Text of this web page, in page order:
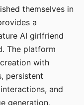
themselves in
a
AI girlfriend
The platform
with
persistent
and
generation,